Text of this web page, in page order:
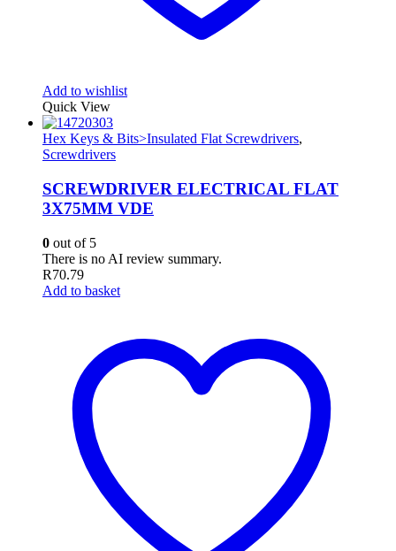
Add to wishlist
Quick View
Hex Keys & Bits>Insulated Flat Screwdrivers,
Screwdrivers
SCREWDRIVER ELECTRICAL FLAT
3X75MM VDE
0 out of 5
There is no AI review summary.
R70.79
Add to basket